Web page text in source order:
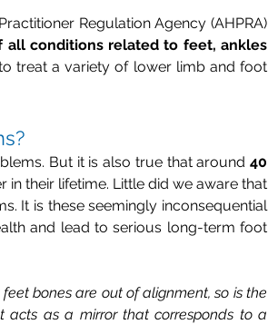
Regulation Agency (AHPRA)
all conditions related to feet, ankles
treat a variety of lower limb and foot
But it is also true that around 40
their lifetime. Little did we aware that
It is these seemingly inconsequential
and lead to serious long-term foot
bones are out of alignment, so is the
acts as a mirror that corresponds to a